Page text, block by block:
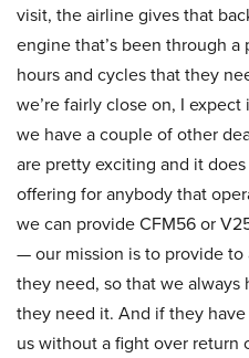
visit, the airline gives that
engine that’s been through
hours and cycles that they
we’re fairly close on, I
we have a couple of other
are pretty exciting and it
offering for anybody that
we can provide CFM56 or
— our mission is to provide
they need, so that we
they need it. And if they
us without a fight over return